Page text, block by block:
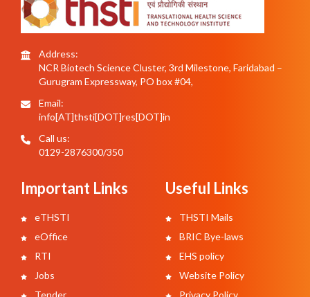
Address:
NCR Biotech Science Cluster, 3rd Milestone, Faridabad –
Gurugram Expressway, PO box #04,
Email:
info[AT]thsti[DOT]res[DOT]in
Call us:
0129-2876300/350
Important Links
eTHSTI
eOffice
RTI
Jobs
Tender
Useful Links
THSTI Mails
BRIC Bye-laws
EHS policy
Website Policy
Privacy Policy